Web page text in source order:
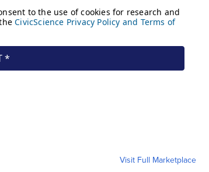
Visit Full Marketplace